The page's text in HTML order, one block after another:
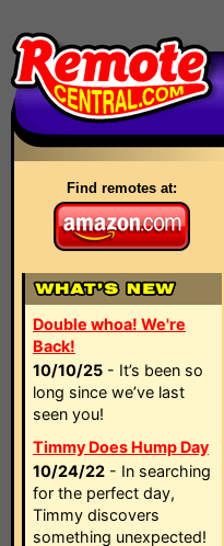
Find remotes at:
Double whoa! We're
Back!
10/10/25 - It’s been so
long since we’ve last
seen you!
Timmy Does Hump Day
10/24/22 - In searching
for the perfect day,
Timmy discovers
something unexpected!